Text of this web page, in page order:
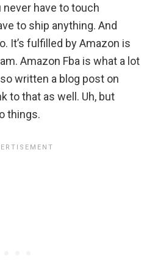
never have to touch
to ship anything. And
It’s fulfilled by Amazon is
Amazon Fba is what a lot
written a blog post on
to that as well. Uh, but
things.